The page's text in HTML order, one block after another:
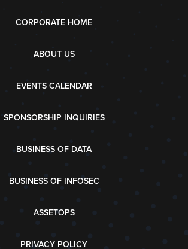
CORPORATE HOME
ABOUT US
EVENTS CALENDAR
SPONSORSHIP INQUIRIES
BUSINESS OF DATA
BUSINESS OF INFOSEC
ASSETOPS
PRIVACY POLICY